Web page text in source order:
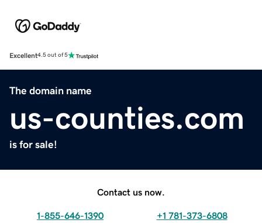
Excellent4.5 out of 5
The domain name
us-counties.com
is for sale!
Contact us now.
1-855-646-1390 +1 781-373-6808